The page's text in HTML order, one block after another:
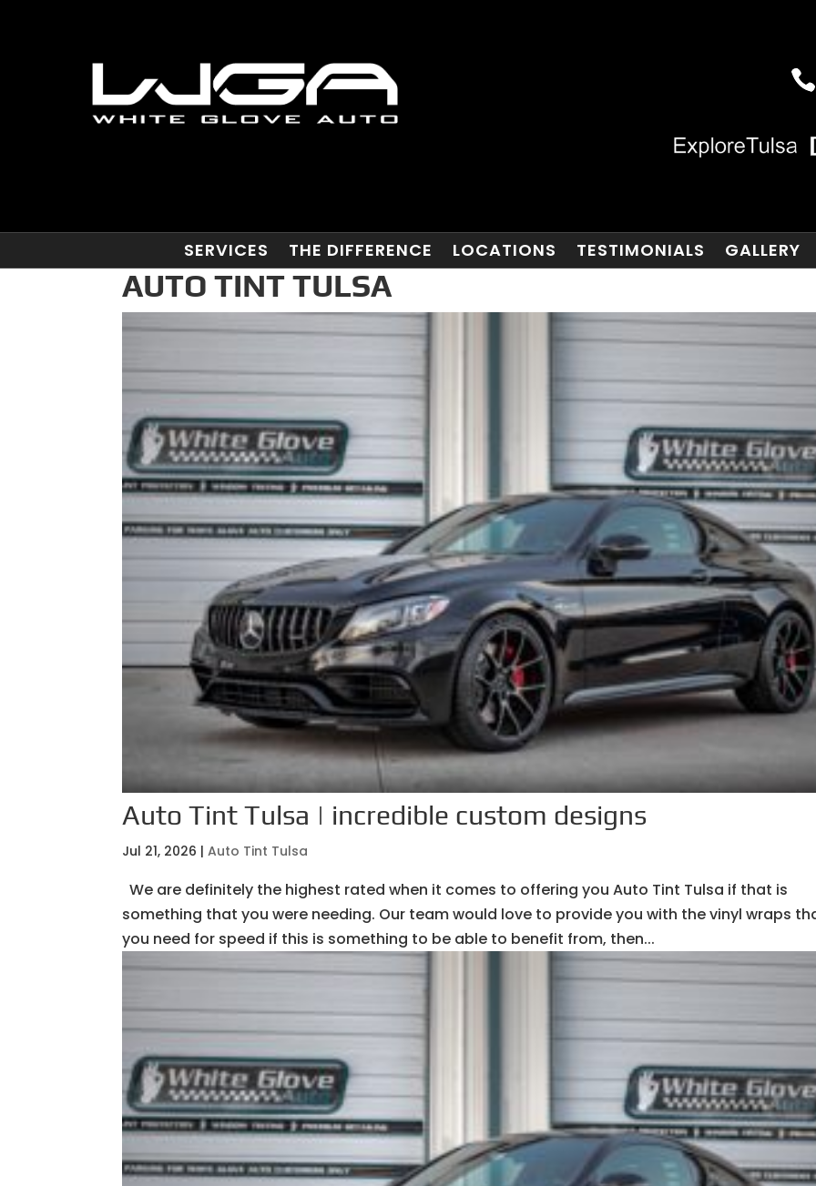
SERVICES THE DIFFERENCE LOCATIONS TESTIMONIALS GALLERY
AUTO TINT TULSA
Auto Tint Tulsa | incredible custom designs
Jul 21, 2026 |Auto Tint Tulsa
We are definitely the highest rated when it comes to offering you Auto Tint Tulsa if that is
something that you were needing. Our team would love to provide you with the vinyl wraps
you need for speed if this is something to be able to benefit from, then...